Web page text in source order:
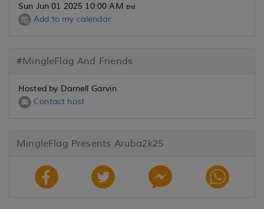
Sun Jun 01 2025 10:00 AM End
Add to my calendar
#MingleFlag And Friends
Hosted by Darnell Garvin
Contact host
MingleFlag Presents Aruba2k25